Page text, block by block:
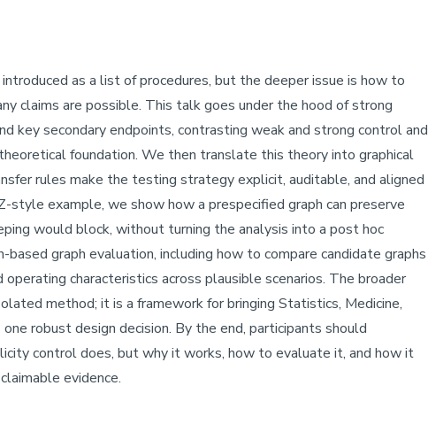
as a list of procedures, but the deeper issue is how to
claims are possible. This talk goes under the hood of strong
key secondary endpoints, contrasting weak and strong control and
foundation. We then translate this theory into graphical
rules make the testing strategy explicit, auditable, and aligned
style example, we show how a prespecified graph can preserve
would block, without turning the analysis into a post hoc
graph evaluation, including how to compare candidate graphs
characteristics across plausible scenarios. The broader
method; it is a framework for bringing Statistics, Medicine,
robust design decision. By the end, participants should
control does, but why it works, how to evaluate it, and how it
evidence.